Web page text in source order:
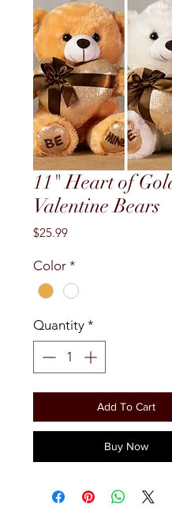
11" Heart of
Valentine Bears
$25.99Price
Color *
Quantity *
Add To Cart
Buy Now